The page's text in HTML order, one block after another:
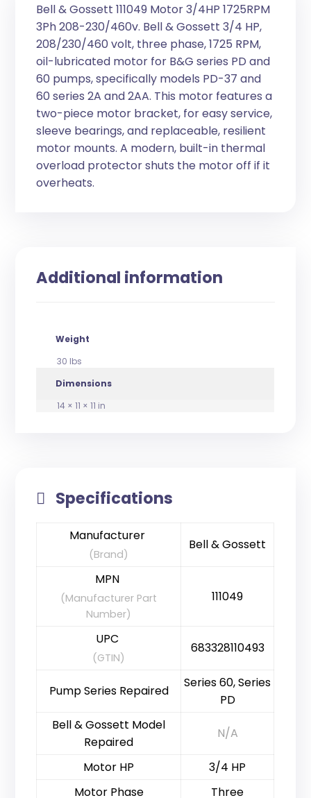
Bell & Gossett 111049 Motor 3/4HP 1725RPM
3Ph 208-230/460v. Bell & Gossett 3/4 HP,
208/230/460 volt, three phase, 1725 RPM,
oil-lubricated motor for B&G series PD and
60 pumps, specifically models PD-37 and
60 series 2A and 2AA. This motor features a
two-piece motor bracket, for easy service,
sleeve bearings, and replaceable, resilient
motor mounts. A modern, built-in thermal
overload protector shuts the motor off if it
overheats.
Additional information
Weight
30 lbs
Dimensions
14 × 11 × 11 in
Specifications
Manufacturer
(Brand)
Bell & Gossett
MPN
(Manufacturer Part
Number)
111049
UPC
(GTIN)
683328110493
Pump Series Repaired
Series 60, Series
PD
Bell & Gossett Model
Repaired
N/A
Motor HP
3/4 HP
Motor Phase
Three